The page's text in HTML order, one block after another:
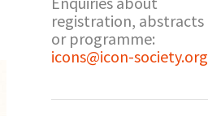
registration, abstracts
or programme:
icons@icon-society.org